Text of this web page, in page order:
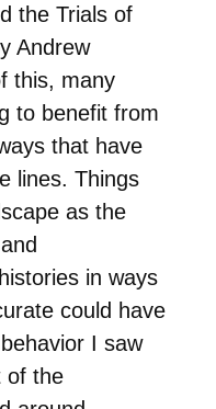
the Trials of
Andrew
this, many
to benefit from
that have
lines. Things
as the
in ways
could have
I saw
of the